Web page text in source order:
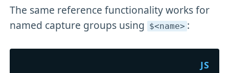
The same reference functionality works for
named capture groups using $<name> :